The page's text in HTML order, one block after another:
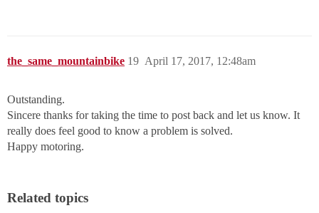
the_same_mountainbike April 17, 2017, 12:48am
19
Outstanding.
Sincere thanks for taking the time to post back and let us know. It
really does feel good to know a problem is solved.
Happy motoring.
Related topics